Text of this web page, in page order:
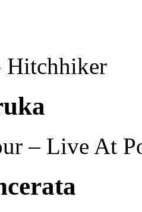
Hitchhiker
– Live At